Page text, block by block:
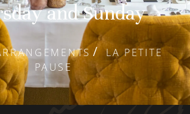
and Sunday
LA PETITE
PAUSE